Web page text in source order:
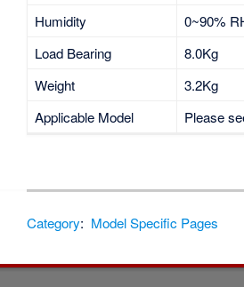
Humidity
0~90%
Load Bearing
8.0Kg
Weight
3.2Kg
Applicable Model
Please
Category: Model Specific Pages